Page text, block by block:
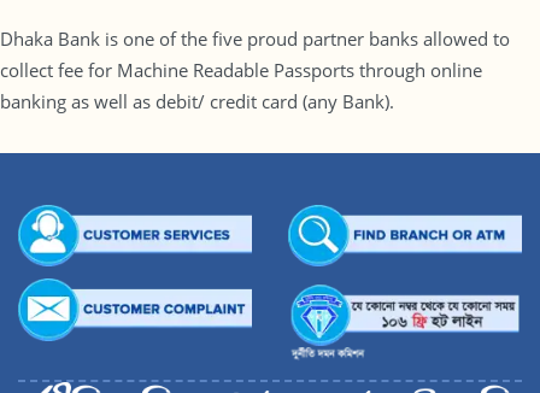
Dhaka Bank is one of the five proud partner banks allowed to
collect fee for Machine Readable Passports through online
banking as well as debit/ credit card (any Bank).